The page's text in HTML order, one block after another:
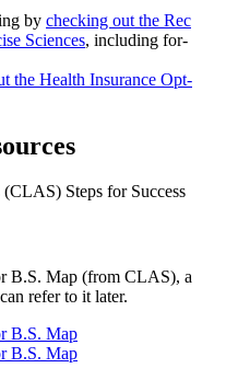
by checking out the Rec
Sciences, including for-
the Health Insurance Opt-
Steps for Success
B.S. Map (from CLAS), a
refer to it later.
B.S. Map
B.S. Map